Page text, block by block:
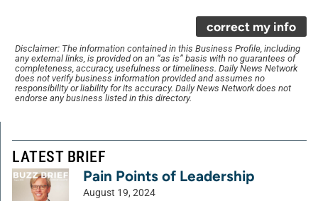
correct my info
Disclaimer: The information contained in this Business Profile, including
any external links, is provided on an “as is” basis with no guarantees of
completeness, accuracy, usefulness or timeliness. Daily News Network
does not verify business information provided and assumes no
responsibility or liability for its accuracy. Daily News Network does not
endorse any business listed in this directory.
LATEST BRIEF
Pain Points of Leadership
August 19, 2024